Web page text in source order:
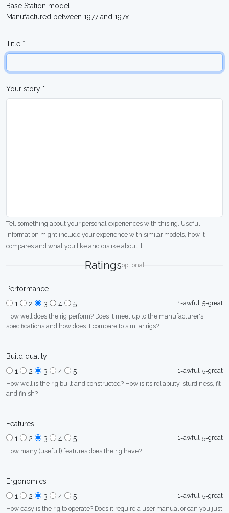
Base Station model
Manufactured between 1977 and 197x
Title *
Your story *
Tell something about your personal experiences with this rig. Useful
information might include your experience with similar models, how it
compares and what you like and dislike about it.
Ratingsoptional
Performance
1
2 3 4 5
1=awful, 5=great
How well does the rig perform? Does it meet up to the manufacturer's
specifications and how does it compare to similar rigs?
Build quality
1
2 3 4 5
1=awful, 5=great
How well is the rig built and constructed? How is its reliability, sturdiness, fit
and finish?
Features
1
2 3 4 5
1=awful, 5=great
How many (usefull) features does the rig have?
Ergonomics
1
2 3 4 5
1=awful, 5=great
How easy is the rig to operate? Does it require a user manual or can you just